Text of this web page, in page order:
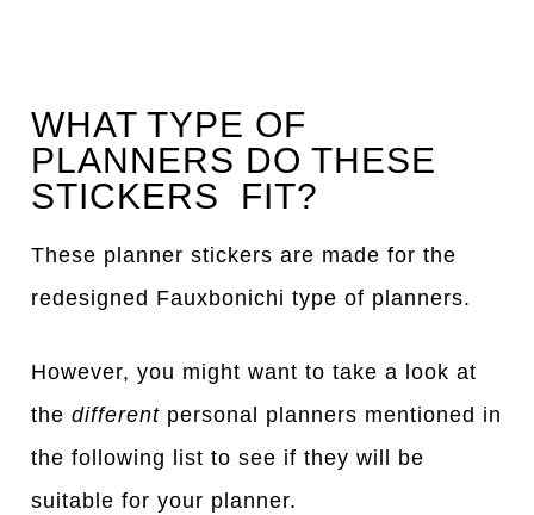
WHAT TYPE OF
PLANNERS DO THESE
STICKERS FIT?
These planner stickers are made for the
redesigned Fauxbonichi type of planners.
However, you might want to take a look at
thedifferent personal planners mentioned in
the following list to see if they will be
suitable for your planner.